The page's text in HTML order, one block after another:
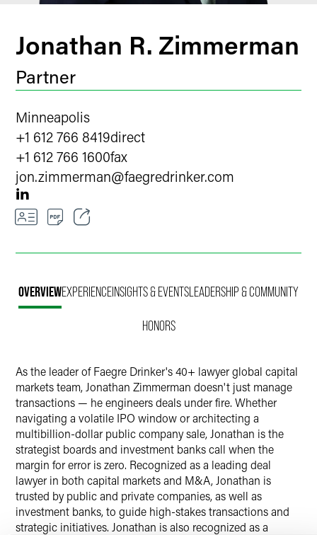
Jonathan R. Zimmerman
Partner
Minneapolis
+1 612 766 8419direct
+1 612 766 1600fax
jon.zimmerman@faegredrinker.com
LinkedIn
OVERVIEWEXPERIENCEINSIGHTS & EVENTSLEADERSHIP & COMMUNITY
HONORS
As the leader of Faegre Drinker's 40+ lawyer global capital
markets team, Jonathan Zimmerman doesn't just manage
transactions — he engineers deals under fire. Whether
navigating a volatile IPO window or architecting a
multibillion-dollar public company sale, Jonathan is the
strategist boards and investment banks call when the
margin for error is zero. Recognized as a leading deal
lawyer in both capital markets and M&A, Jonathan is
trusted by public and private companies, as well as
investment banks, to guide high-stakes transactions and
strategic initiatives. Jonathan is also recognized as a